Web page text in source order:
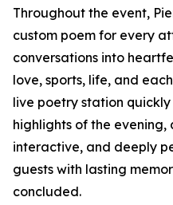
Throughout the event,
custom poem for every
conversations into
love, sports, life, and
live poetry station
highlights of the
interactive, and deeply
guests with lasting
concluded.